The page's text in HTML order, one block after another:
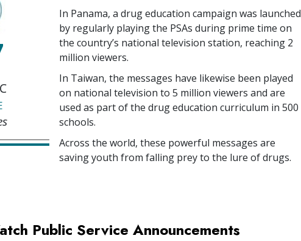
In Panama, a drug education campaign was launched
by regularly playing the PSAs during prime time on
the country’s national television station, reaching 2
million viewers.
In Taiwan, the messages have likewise been played
on national television to 5 million viewers and are
used as part of the drug education curriculum in 500
schools.
Across the world, these powerful messages are
saving youth from falling prey to the lure of drugs.
Public Service Announcements